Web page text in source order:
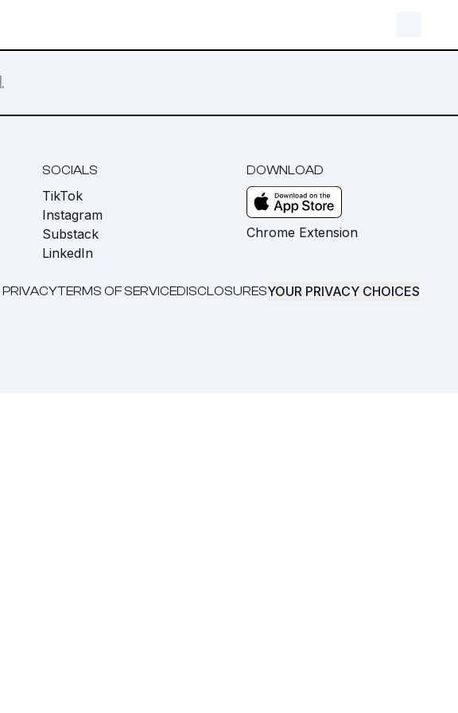
SOCIALS
TikTok
Instagram
Substack
LinkedIn
DOWNLOAD
Chrome Extension
PRIVACYTERMS OF SERVICEDISCLOSURESYOUR PRIVACY CHOICES